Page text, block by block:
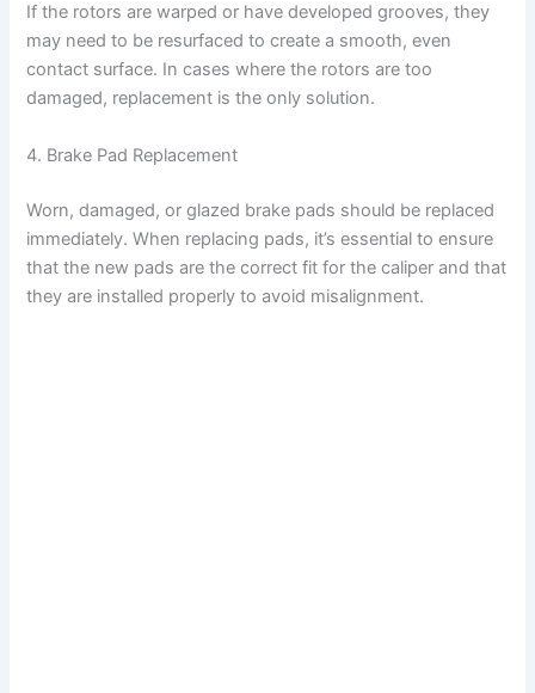
If the rotors are warped or have developed grooves, they
may need to be resurfaced to create a smooth, even
contact surface. In cases where the rotors are too
damaged, replacement is the only solution.
4. Brake Pad Replacement
Worn, damaged, or glazed brake pads should be replaced
immediately. When replacing pads, it’s essential to ensure
that the new pads are the correct fit for the caliper and that
they are installed properly to avoid misalignment.